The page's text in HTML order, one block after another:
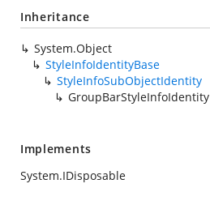
Inheritance
System.Object
StyleInfoIdentityBase
StyleInfoSubObjectIdentity
GroupBarStyleInfoIdentity
Implements
System.IDisposable